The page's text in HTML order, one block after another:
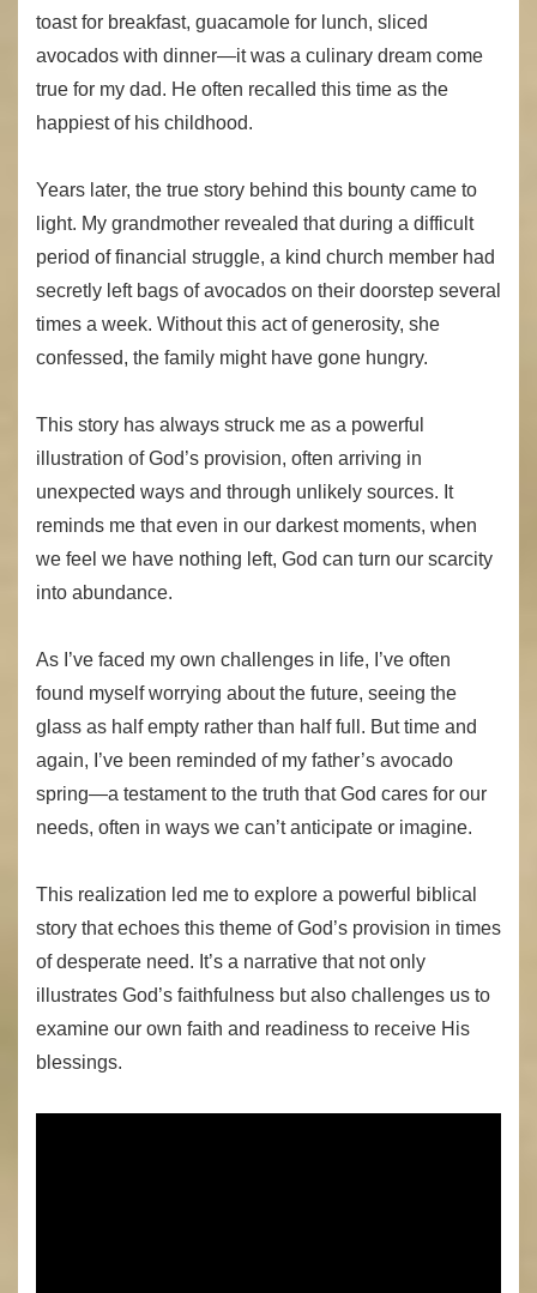
toast for breakfast, guacamole for lunch, sliced
avocados with dinner—it was a culinary dream come
true for my dad. He often recalled this time as the
happiest of his childhood.
Years later, the true story behind this bounty came to
light. My grandmother revealed that during a difficult
period of financial struggle, a kind church member had
secretly left bags of avocados on their doorstep several
times a week. Without this act of generosity, she
confessed, the family might have gone hungry.
This story has always struck me as a powerful
illustration of God’s provision, often arriving in
unexpected ways and through unlikely sources. It
reminds me that even in our darkest moments, when
we feel we have nothing left, God can turn our scarcity
into abundance.
As I’ve faced my own challenges in life, I’ve often
found myself worrying about the future, seeing the
glass as half empty rather than half full. But time and
again, I’ve been reminded of my father’s avocado
spring—a testament to the truth that God cares for our
needs, often in ways we can’t anticipate or imagine.
This realization led me to explore a powerful biblical
story that echoes this theme of God’s provision in times
of desperate need. It’s a narrative that not only
illustrates God’s faithfulness but also challenges us to
examine our own faith and readiness to receive His
blessings.